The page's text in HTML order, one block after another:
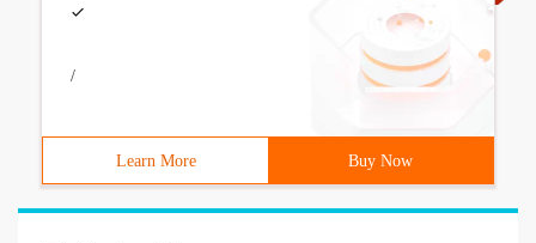
/
Learn More Buy Now